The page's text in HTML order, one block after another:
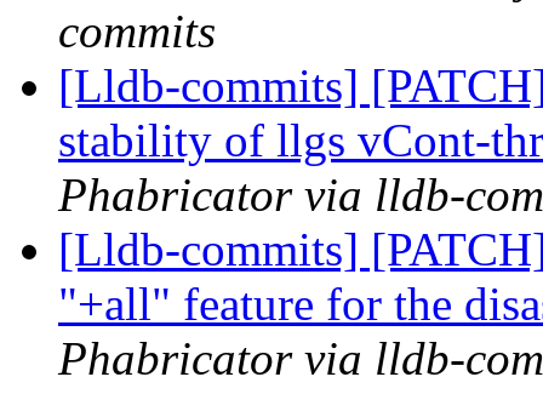
commits
[Lldb-commits]
stability of llgs vCont-
Phabricator via lldb-
[Lldb-commits]
"+all" feature for the
Phabricator via lldb-